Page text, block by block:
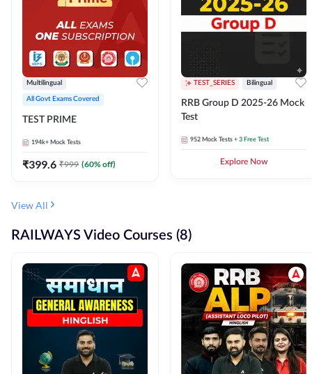
Multilingual
All Govt Exams Covered
TEST PRIME
194k+ Mock Tests
₹399.6 ₹999 (60% off)
TEST_SERIES Bilingual
RRB Group D 2025-26 Mock
Test
952 Mock Tests + 3 Free Test
Explore Now
View All
RAILWAYS Video Courses (8)